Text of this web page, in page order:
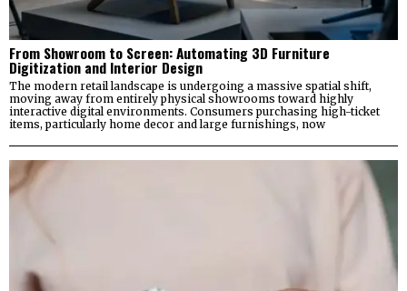
From Showroom to Screen: Automating 3D Furniture
Digitization and Interior Design
The modern retail landscape is undergoing a massive spatial shift,
moving away from entirely physical showrooms toward highly
interactive digital environments. Consumers purchasing high-ticket
items, particularly home decor and large furnishings, now